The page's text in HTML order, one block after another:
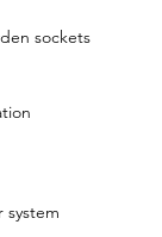
sockets
system